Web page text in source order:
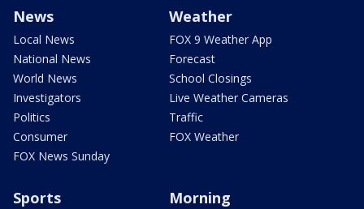
News
Local News
National News
World News
Investigators
Politics
Consumer
FOX News Sunday
Weather
FOX 9 Weather App
Forecast
School Closings
Live Weather Cameras
Traffic
FOX Weather
Sports Morning